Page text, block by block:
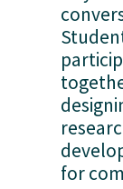
for